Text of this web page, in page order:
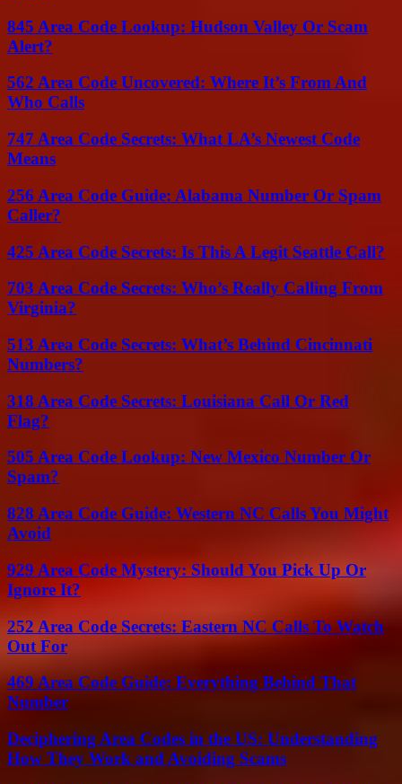
845 Area Code Lookup: Hudson Valley Or Scam
Alert?
562 Area Code Uncovered: Where It’s From And
Who Calls
747 Area Code Secrets: What LA’s Newest Code
Means
256 Area Code Guide: Alabama Number Or Spam
Caller?
425 Area Code Secrets: Is This A Legit Seattle Call?
703 Area Code Secrets: Who’s Really Calling From
Virginia?
513 Area Code Secrets: What’s Behind Cincinnati
Numbers?
318 Area Code Secrets: Louisiana Call Or Red
Flag?
505 Area Code Lookup: New Mexico Number Or
Spam?
828 Area Code Guide: Western NC Calls You Might
Avoid
929 Area Code Mystery: Should You Pick Up Or
Ignore It?
252 Area Code Secrets: Eastern NC Calls To Watch
Out For
469 Area Code Guide: Everything Behind That
Number
Deciphering Area Codes in the US: Understanding
How They Work and Avoiding Scams